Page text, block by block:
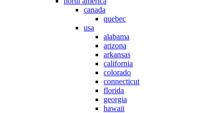
canada
quebec
usa
alabama
arizona
arkansas
california
colorado
connecticut
florida
georgia
hawaii